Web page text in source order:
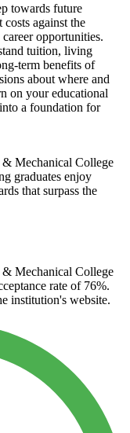
towards future
against the
opportunities.
tuition, living
term benefits of
about where and
on your educational
a foundation for
Mechanical College
graduates enjoy
that surpass the
Mechanical College
rate of 76%.
institution's website.